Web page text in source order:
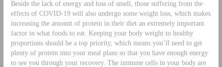
Beside the lack of energy and loss of smell, those suffering from the
effects of COVID-19 will also undergo some weight loss, which makes
increasing the amount of protein in their diet an extremely important
factor in what foods to eat. Keeping your body weight to healthy
proportions should be a top priority, which means you’ll need to get
plenty of protein into your meal plans so that you have enough energy
to see you through your recovery. The immune cells in your body are